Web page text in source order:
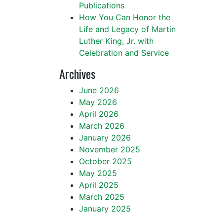
Publications
How You Can Honor the
Life and Legacy of Martin
Luther King, Jr. with
Celebration and Service
Archives
June 2026
May 2026
April 2026
March 2026
January 2026
November 2025
October 2025
May 2025
April 2025
March 2025
January 2025